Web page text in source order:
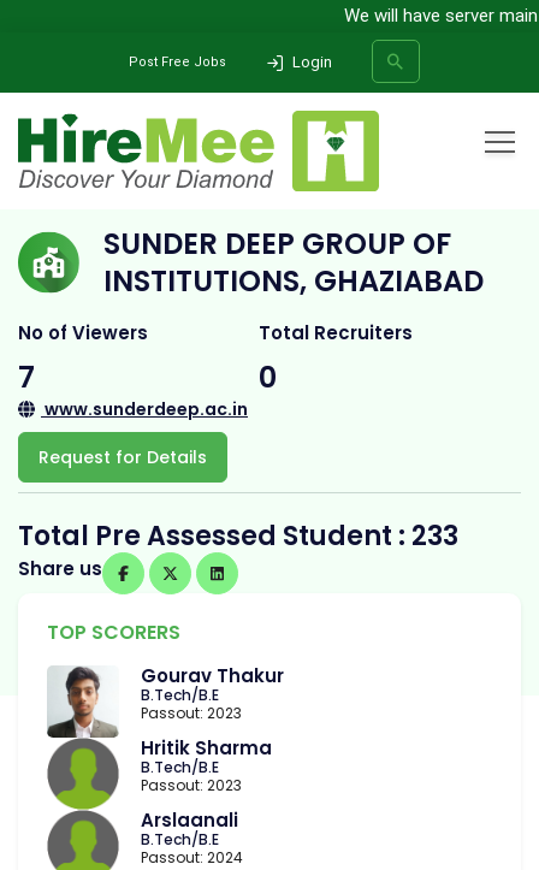
We will have server
Post Free Jobs Login
Sunder Deep Group of Institutions, Ghaziabad
SUNDER DEEP GROUP OF
INSTITUTIONS, GHAZIABAD
No of Viewers
7
Total Recruiters
0
www.sunderdeep.ac.in
Request for Details
Total Pre Assessed Student : 233
Share us
TOP SCORERS
Gourav Thakur
B.Tech/B.E
Passout: 2023
Hritik Sharma
B.Tech/B.E
Passout: 2023
Arslaanali
B.Tech/B.E
Passout: 2024